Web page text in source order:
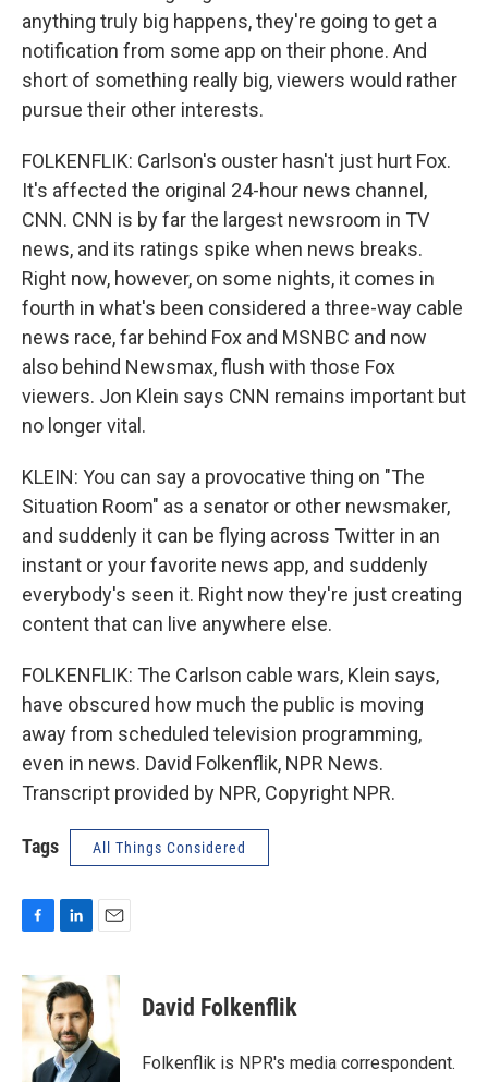
anything truly big happens, they're going to get a
notification from some app on their phone. And
short of something really big, viewers would rather
pursue their other interests.
FOLKENFLIK: Carlson's ouster hasn't just hurt Fox.
It's affected the original 24-hour news channel,
CNN. CNN is by far the largest newsroom in TV
news, and its ratings spike when news breaks.
Right now, however, on some nights, it comes in
fourth in what's been considered a three-way cable
news race, far behind Fox and MSNBC and now
also behind Newsmax, flush with those Fox
viewers. Jon Klein says CNN remains important but
no longer vital.
KLEIN: You can say a provocative thing on "The
Situation Room" as a senator or other newsmaker,
and suddenly it can be flying across Twitter in an
instant or your favorite news app, and suddenly
everybody's seen it. Right now they're just creating
content that can live anywhere else.
FOLKENFLIK: The Carlson cable wars, Klein says,
have obscured how much the public is moving
away from scheduled television programming,
even in news. David Folkenflik, NPR News.
Transcript provided by NPR, Copyright NPR.
Tags All Things Considered
c
e
o
n
k
e
d
I
David Folkenflik
Folkenflik is NPR's media correspondent.